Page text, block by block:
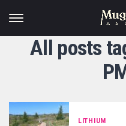
All posts
LITHIUM